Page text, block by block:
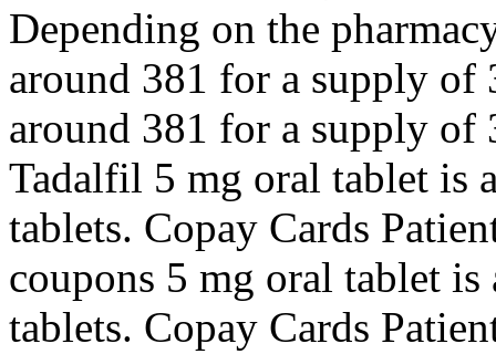
Depending on the
around 381 for a supply of
around 381 for a supply of
Tadalfil 5 mg oral tablet is
tablets. Copay Cards
coupons 5 mg oral tablet
tablets. Copay Cards